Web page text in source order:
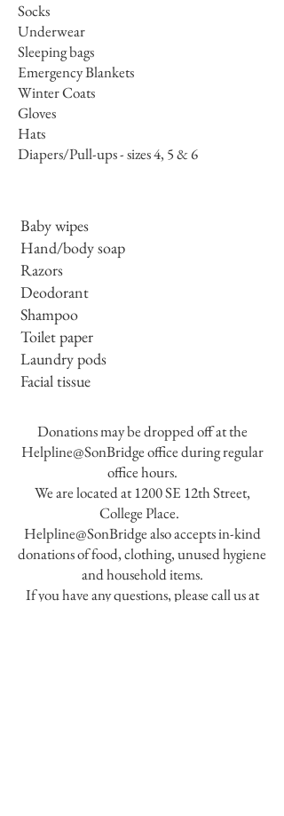
Socks
Underwear
Sleeping bags
Emergency Blankets
Winter Coats
Gloves
Hats
Diapers/Pull-ups - sizes 4, 5 & 6
Baby wipes
Hand/body soap
Razors
Deodorant
Shampoo
Toilet paper
Laundry pods
Facial tissue
Donations may be dropped off at the
Helpline@SonBridge office during regular
office hours.
We are located at 1200 SE 12th Street,
College Place.
Helpline@SonBridge also accepts in-kind
donations of food, clothing, unused hygiene
and household items.
If you have any questions, please call us at